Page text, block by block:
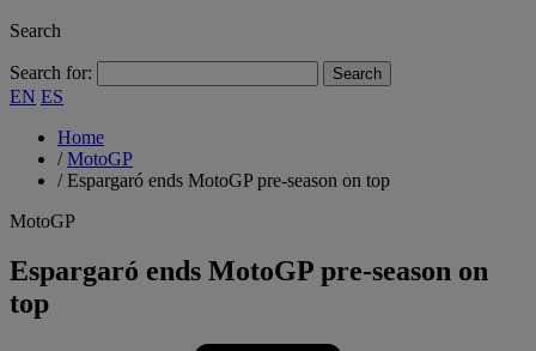
Search
Search for:
EN ES
Home
/MotoGP
/Espargaró ends MotoGP pre-season on top
MotoGP
Espargaró ends MotoGP pre-season on
top